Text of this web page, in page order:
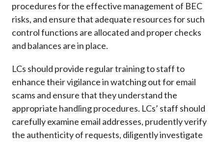
procedures for the effective management of BEC
risks, and ensure that adequate resources for such
control functions are allocated and proper checks
and balances are in place.
LCs should provide regular training to staff to
enhance their vigilance in watching out for email
scams and ensure that they understand the
appropriate handling procedures. LCs’ staff should
carefully examine email addresses, prudently verify
the authenticity of requests, diligently investigate